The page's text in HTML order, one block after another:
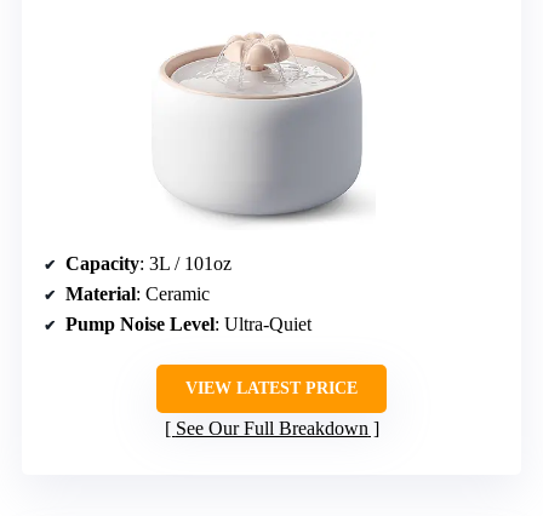
Capacity: 3L / 101oz
Material: Ceramic
Pump Noise Level: Ultra-Quiet
VIEW LATEST PRICE
See Our Full Breakdown